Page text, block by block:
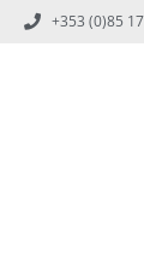
+353 (0)85